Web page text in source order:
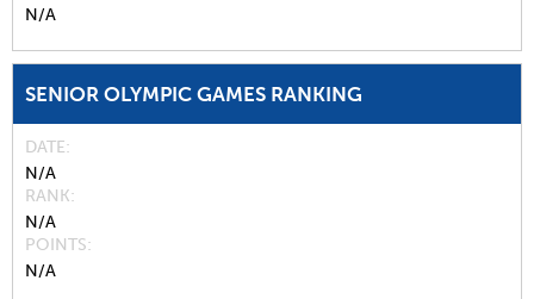
N/A
SENIOR OLYMPIC GAMES RANKING
DATE
N/A
RANK
N/A
POINTS
N/A